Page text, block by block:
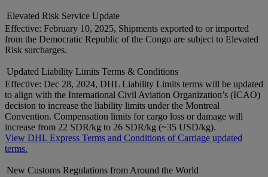
Elevated Risk Service Update
Effective: February 10, 2025, Shipments exported to or imported
from the Democratic Republic of the Congo are subject to Elevated
Risk surcharges.
Updated Liability Limits Terms & Conditions
Effective: Dec 28, 2024, DHL Liability Limits terms will be updated
to align with the International Civil Aviation Organization’s (ICAO)
decision to increase the liability limits under the Montreal
Convention. Compensation limits for cargo loss or damage will
increase from 22 SDR/kg to 26 SDR/kg (~35 USD/kg).
View DHL Express Terms and Conditions of Carriage updated
terms.
New Customs Regulations from Around the World